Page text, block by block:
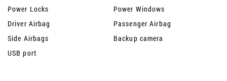
Power Locks
Power Windows
Driver Airbag
Passenger Airbag
Side Airbags
Backup camera
USB port